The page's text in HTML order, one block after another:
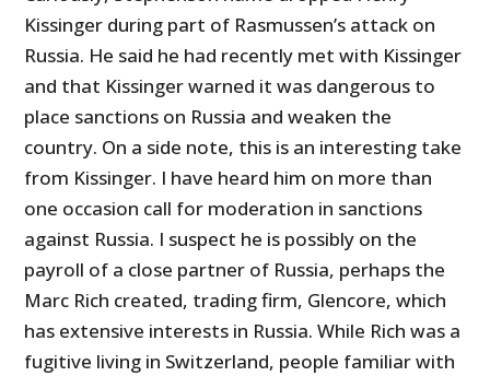
Kissinger during part of Rasmussen’s attack on
Russia. He said he had recently met with Kissinger
and that Kissinger warned it was dangerous to
place sanctions on Russia and weaken the
country. On a side note, this is an interesting take
from Kissinger. I have heard him on more than
one occasion call for moderation in sanctions
against Russia. I suspect he is possibly on the
payroll of a close partner of Russia, perhaps the
Marc Rich created, trading firm, Glencore, which
has extensive interests in Russia. While Rich was a
fugitive living in Switzerland, people familiar with